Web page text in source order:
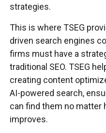
strategies.
This is where TSEG
driven search engines
firms must have a
traditional SEO. TSEG
creating content
AI-powered search,
can find them no matter
improves.